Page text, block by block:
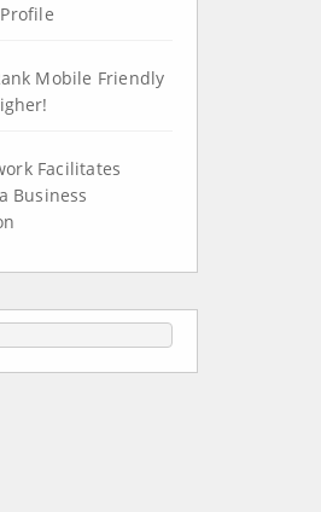
Mobile Friendly
Facilitates
Business